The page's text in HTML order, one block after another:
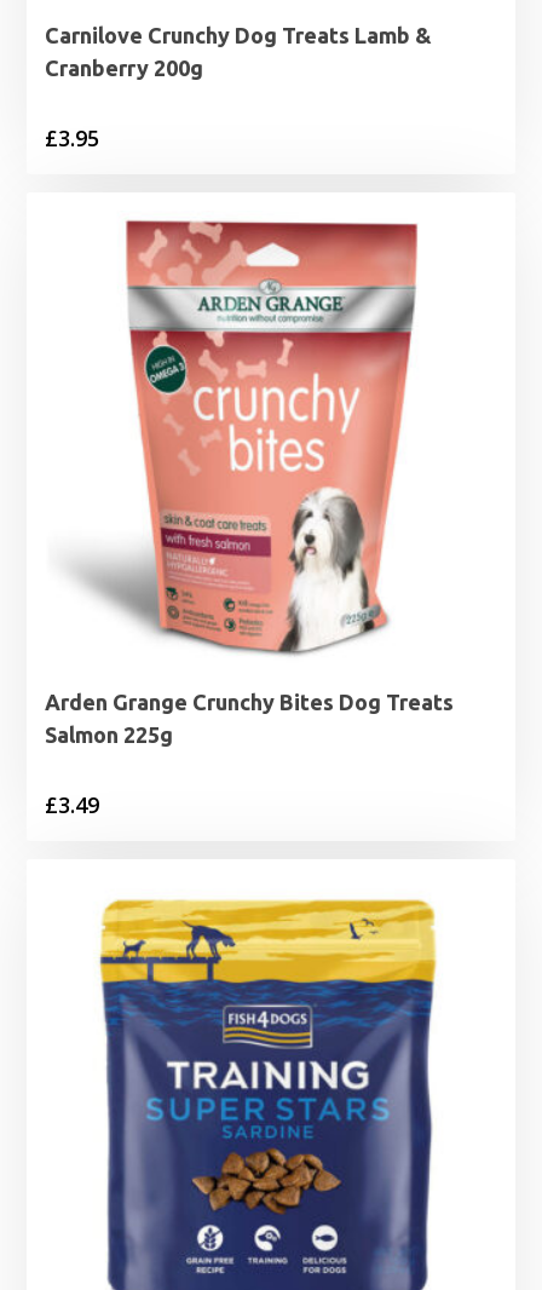
Carnilove Crunchy Dog Treats Lamb &
Cranberry 200g
£3.95
Arden Grange Crunchy Bites Dog Treats
Salmon 225g
£3.49